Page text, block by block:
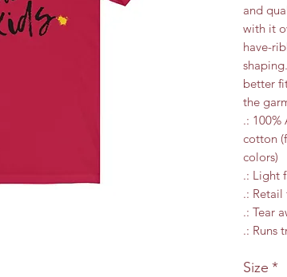
and
with it
have-
better
the
.:
cotton
colors)
.: Light
.: Retail
.: Tear
.: Runs
Size *